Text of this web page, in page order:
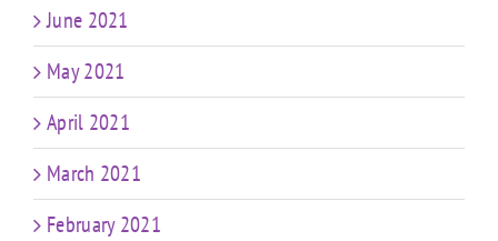
June 2021
May 2021
April 2021
March 2021
February 2021